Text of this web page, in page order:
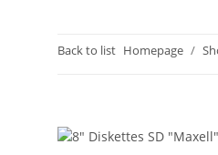
Back to list Homepage